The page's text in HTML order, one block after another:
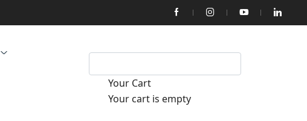
Your Cart
Your cart is empty